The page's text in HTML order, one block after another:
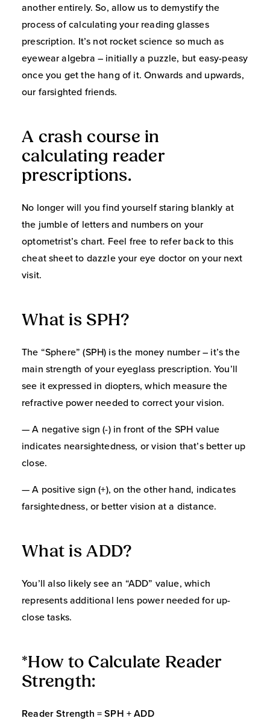
another entirely. So, allow us to demystify the
process of calculating your reading glasses
prescription. It’s not rocket science so much as
eyewear algebra – initially a puzzle, but easy-peasy
once you get the hang of it. Onwards and upwards,
our farsighted friends.
A crash course in
calculating reader
prescriptions.
No longer will you find yourself staring blankly at
the jumble of letters and numbers on your
optometrist’s chart. Feel free to refer back to this
cheat sheet to dazzle your eye doctor on your next
visit.
What is SPH?
The “Sphere” (SPH) is the money number – it’s the
main strength of your eyeglass prescription. You’ll
see it expressed in diopters, which measure the
refractive power needed to correct your vision.
— A negative sign (-) in front of the SPH value
indicates nearsightedness, or vision that’s better up
close.
— A positive sign (+), on the other hand, indicates
farsightedness, or better vision at a distance.
What is ADD?
You’ll also likely see an “ADD” value, which
represents additional lens power needed for up-
close tasks.
*How to Calculate Reader
Strength:
Reader Strength = SPH + ADD